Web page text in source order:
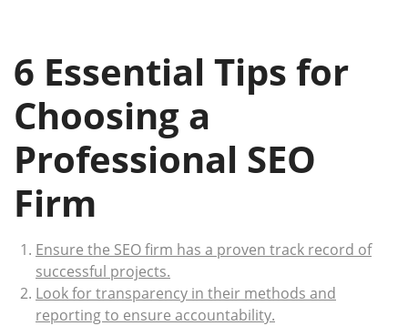
6 Essential Tips for
Choosing a
Professional SEO
Firm
Ensure the SEO firm has a proven track record of
successful projects.
Look for transparency in their methods and
reporting to ensure accountability.